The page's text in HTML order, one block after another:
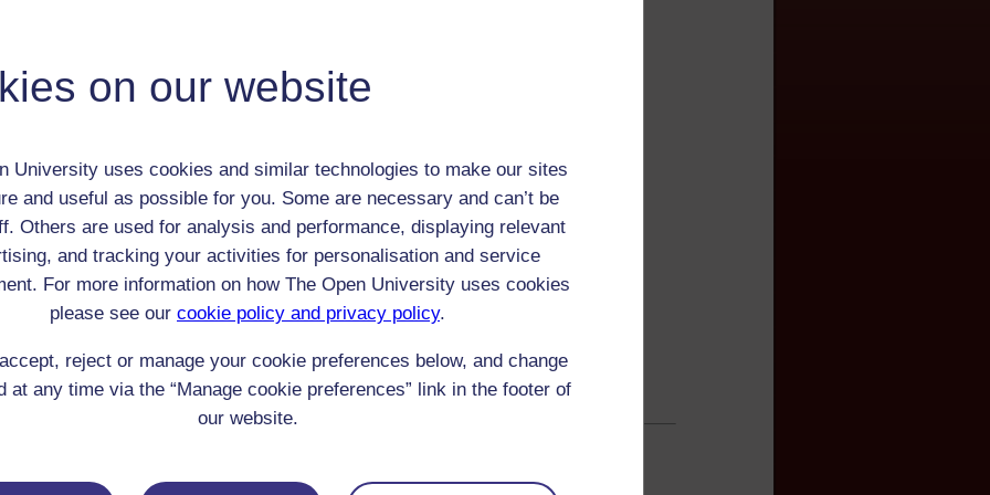
on our website
University uses cookies and similar technologies to make our sites
and useful as possible for you. Some are necessary and can’t be
Others are used for analysis and performance, displaying relevant
and tracking your activities for personalisation and service
For more information on how The Open University uses cookies
please see our cookie policy and privacy policy.
reject or manage your cookie preferences below, and change
at any time via the “Manage cookie preferences” link in the footer of
our website.
4 Aug 1792
n/a
Origin:
England
Experience:
England
if any:
n/a
Read: